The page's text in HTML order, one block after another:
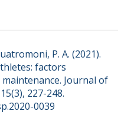
P. A. (2021).
factors
Journal of
227-248.
0039